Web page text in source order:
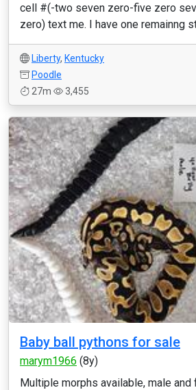
cell #(-two seven zero-five zero
zero) text me. I have one remainng
Liberty, Kentucky
Poodle
27m
3,455
Baby ball pythons for sale
marym1966 (8y)
Multiple morphs available, male and